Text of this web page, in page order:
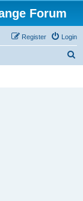
Forum
Login
Register